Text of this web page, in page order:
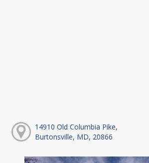
14910 Old Columbia Pike,
Burtonsville, MD, 20866